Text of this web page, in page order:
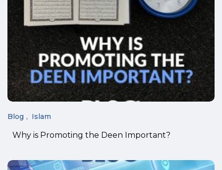
Blog Islam
Why is Promoting the Deen Important?